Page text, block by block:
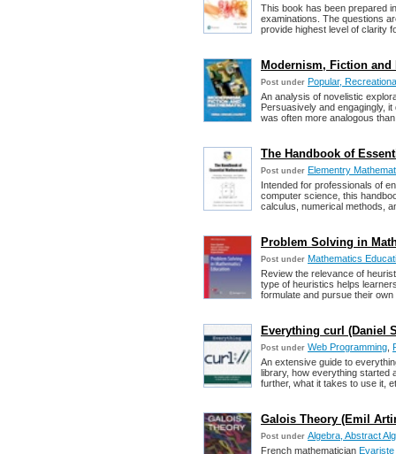
This book has been prepared
examinations. The questions
provide highest level of clarity
Modernism, Fiction and
Post under Popular,
An analysis of novelistic
Persuasively and engagingly,
was often more analogous
The Handbook of
Post under Elementry
Intended for professionals of
computer science, this
calculus, numerical methods,
Problem Solving in
Post under Mathematics
Review the relevance of
type of heuristics helps
formulate and pursue their own
Everything curl (Daniel
Post under Web Programming
An extensive guide to
library, how everything started
further, what it takes to use it,
Galois Theory (Emil
Post under Algebra, Abstract
French mathematician